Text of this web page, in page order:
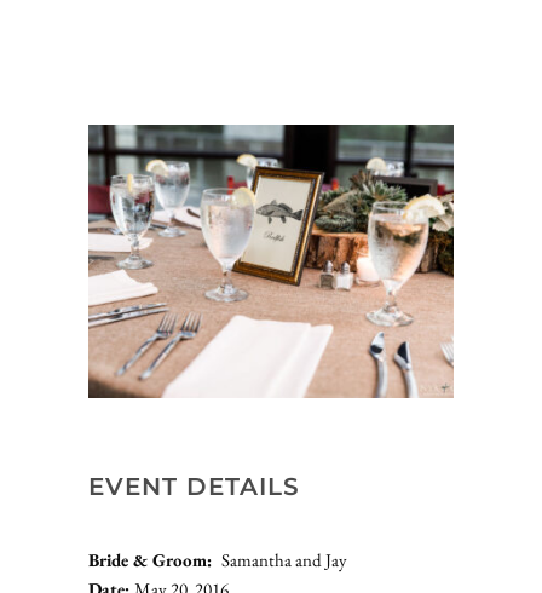
EVENT DETAILS
Bride & Groom: Samantha and Jay